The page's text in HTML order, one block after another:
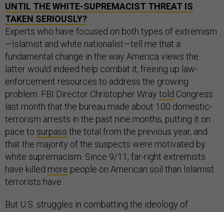
UNTIL THE WHITE-SUPREMACIST THREAT IS
TAKEN SERIOUSLY?
Experts who have focused on both types of extremism
—Islamist and white nationalist—tell me that a
fundamental change in the way America views the
latter would indeed help combat it, freeing up law-
enforcement resources to address the growing
problem. FBI Director Christopher Wray told Congress
last month that the bureau made about 100 domestic-
terrorism arrests in the past nine months, putting it on
pace to surpass the total from the previous year, and
that the majority of the suspects were motivated by
white supremacism. Since 9/11, far-right extremists
have killed more people on American soil than Islamist
terrorists have.
But U.S. struggles in combatting the ideology of